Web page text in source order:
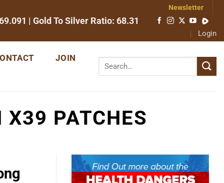
| Gold To Silver Ratio: 68.31
Newsletter
Login
JOIN
X39 PATCHES